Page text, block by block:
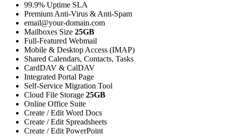
99.9% Uptime SLA
Premium Anti-Virus & Anti-Spam
email@your-domain.com
Mailboxes Size 25GB
Full-Featured Webmail
Mobile & Desktop Access (IMAP)
Shared Calendars, Contacts, Tasks
CardDAV & CalDAV
Integrated Portal Page
Self-Service Migration Tool
Cloud File Storage 25GB
Online Office Suite
Create / Edit Word Docs
Create / Edit Spreadsheets
Create / Edit PowerPoint